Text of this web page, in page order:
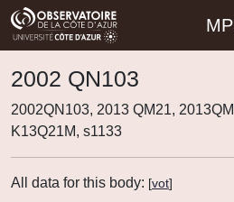
2002 QN103
2002QN103, 2013 QM21,
K13Q21M, s1133
All data for this body: [vot]